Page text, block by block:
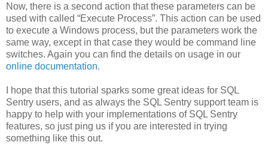
Now, there is a second action that these parameters can be
used with called “Execute Process”. This action can be used
to execute a Windows process, but the parameters work the
same way, except in that case they would be command line
switches. Again you can find the details on usage in our
online documentation.
I hope that this tutorial sparks some great ideas for SQL
Sentry users, and as always the SQL Sentry support team is
happy to help with your implementations of SQL Sentry
features, so just ping us if you are interested in trying
something like this out.